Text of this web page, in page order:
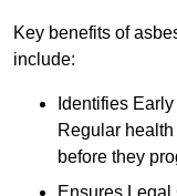
Key benefits of
include:
Identifies
Regular
before they